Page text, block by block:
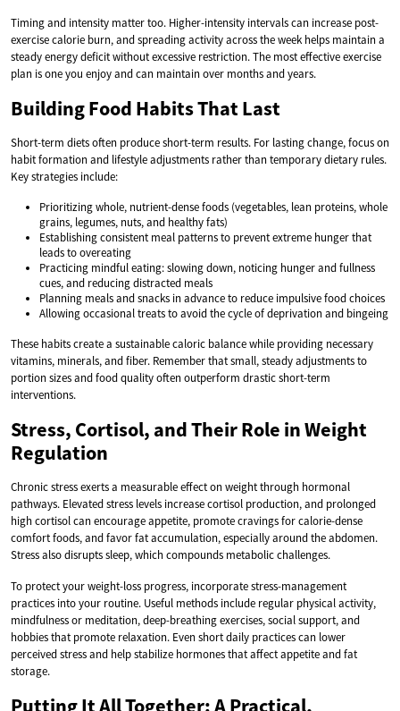
Timing and intensity matter too. Higher-intensity intervals can increase post-
exercise calorie burn, and spreading activity across the week helps maintain a
steady energy deficit without excessive restriction. The most effective exercise
plan is one you enjoy and can maintain over months and years.
Building Food Habits That Last
Short-term diets often produce short-term results. For lasting change, focus on
habit formation and lifestyle adjustments rather than temporary dietary rules.
Key strategies include:
Prioritizing whole, nutrient-dense foods (vegetables, lean proteins, whole
grains, legumes, nuts, and healthy fats)
Establishing consistent meal patterns to prevent extreme hunger that
leads to overeating
Practicing mindful eating: slowing down, noticing hunger and fullness
cues, and reducing distracted meals
Planning meals and snacks in advance to reduce impulsive food choices
Allowing occasional treats to avoid the cycle of deprivation and bingeing
These habits create a sustainable caloric balance while providing necessary
vitamins, minerals, and fiber. Remember that small, steady adjustments to
portion sizes and food quality often outperform drastic short-term
interventions.
Stress, Cortisol, and Their Role in Weight
Regulation
Chronic stress exerts a measurable effect on weight through hormonal
pathways. Elevated stress levels increase cortisol production, and prolonged
high cortisol can encourage appetite, promote cravings for calorie-dense
comfort foods, and favor fat accumulation, especially around the abdomen.
Stress also disrupts sleep, which compounds metabolic challenges.
To protect your weight-loss progress, incorporate stress-management
practices into your routine. Useful methods include regular physical activity,
mindfulness or meditation, deep-breathing exercises, social support, and
hobbies that promote relaxation. Even short daily practices can lower
perceived stress and help stabilize hormones that affect appetite and fat
storage.
Putting It All Together: A Practical,